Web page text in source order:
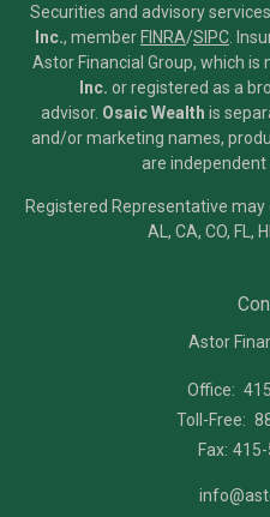
Securities and advisory
Inc., member FINRA/SIPC
Astor Financial Group, which is
Inc. or registered as a
advisor. Osaic Wealth is
and/or marketing names,
are
Registered Representative
AL, CA, CO, FL,
Astor
Office:
Toll-Free:
Fax: